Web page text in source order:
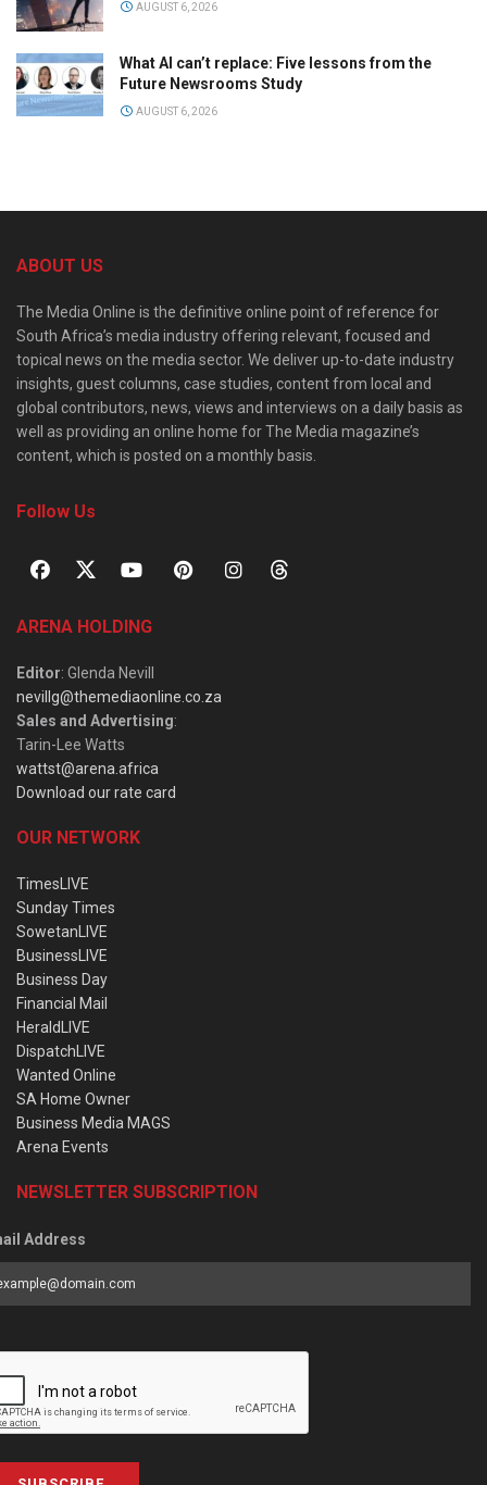
AUGUST 6, 2026
What AI can’t replace: Five lessons from the
Future Newsrooms Study
AUGUST 6, 2026
ABOUT US
The Media Online is the definitive online point of reference for
South Africa’s media industry offering relevant, focused and
topical news on the media sector. We deliver up-to-date industry
insights, guest columns, case studies, content from local and
global contributors, news, views and interviews on a daily basis as
well as providing an online home for The Media magazine’s
content, which is posted on a monthly basis.
Follow Us
ARENA HOLDING
Editor: Glenda Nevill
nevillg@themediaonline.co.za
Sales and Advertising:
Tarin-Lee Watts
wattst@arena.africa
Download our rate card
OUR NETWORK
TimesLIVE
Sunday Times
SowetanLIVE
BusinessLIVE
Business Day
Financial Mail
HeraldLIVE
DispatchLIVE
Wanted Online
SA Home Owner
Business Media MAGS
Arena Events
NEWSLETTER SUBSCRIPTION
Address